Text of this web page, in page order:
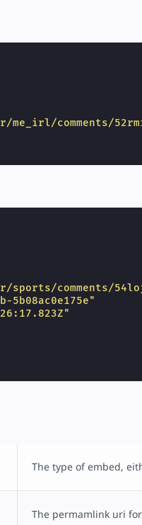
comments/
comments/
5b08ac0e175e"
The type of embed,
The permamlink uri